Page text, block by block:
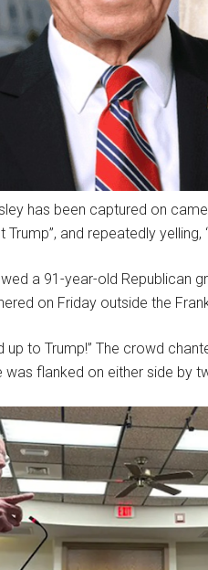
has been captured on
Trump”, and repeatedly
a 91-year-old Republican
on Friday outside the
up to Trump!” The crowd
was flanked on either side by